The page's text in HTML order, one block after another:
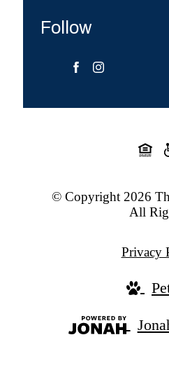
Follow
© Copyright 2026
All
Privacy